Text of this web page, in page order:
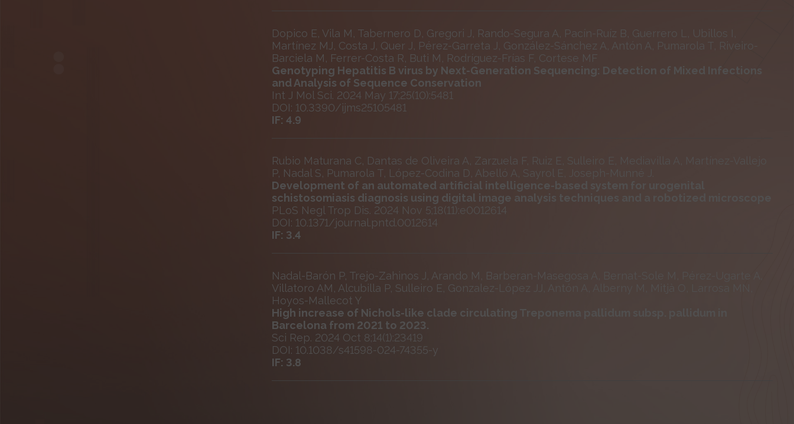
Dopico E, Vila M, Tabernero D, Gregori J, Rando-Segura A, Pacín-Ruíz B, Guerrero L, Ubillos I,
Martínez MJ, Costa J, Quer J, Pérez-Garreta J, González-Sánchez A, Antón A, Pumarola T, Riveiro-
Barciela M, Ferrer-Costa R, Buti M, Rodríguez-Frías F, Cortese MF
Genotyping Hepatitis B virus by Next-Generation Sequencing: Detection of Mixed Infections
and Analysis of Sequence Conservation
Int J Mol Sci. 2024 May 17;25(10):5481
DOI: 10.3390/ijms25105481
IF: 4.9
Rubio Maturana C, Dantas de Oliveira A, Zarzuela F, Ruiz E, Sulleiro E, Mediavilla A, Martínez-Vallejo
P, Nadal S, Pumarola T, López-Codina D, Abelló A, Sayrol E, Joseph-Munné J.
Development of an automated artificial intelligence-based system for urogenital
schistosomiasis diagnosis using digital image analysis techniques and a robotized microscope
PLoS Negl Trop Dis. 2024 Nov 5;18(11):e0012614
DOI: 10.1371/journal.pntd.0012614
IF: 3.4
Nadal-Barón P, Trejo-Zahinos J, Arando M, Barberan-Masegosa A, Bernat-Sole M, Pérez-Ugarte A,
Villatoro AM, Alcubilla P, Sulleiro E, Gonzalez-López JJ, Antón A, Alberny M, Mitjà O, Larrosa MN,
Hoyos-Mallecot Y
High increase of Nichols-like clade circulating Treponema pallidum subsp. pallidum in
Barcelona from 2021 to 2023.
Sci Rep. 2024 Oct 8;14(1):23419
DOI: 10.1038/s41598-024-74355-y
IF: 3.8